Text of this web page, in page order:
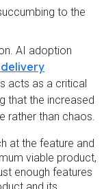
to the
AI adoption
acts as a critical
that the increased
rather than chaos.
at the feature and
viable product,
enough features
and its